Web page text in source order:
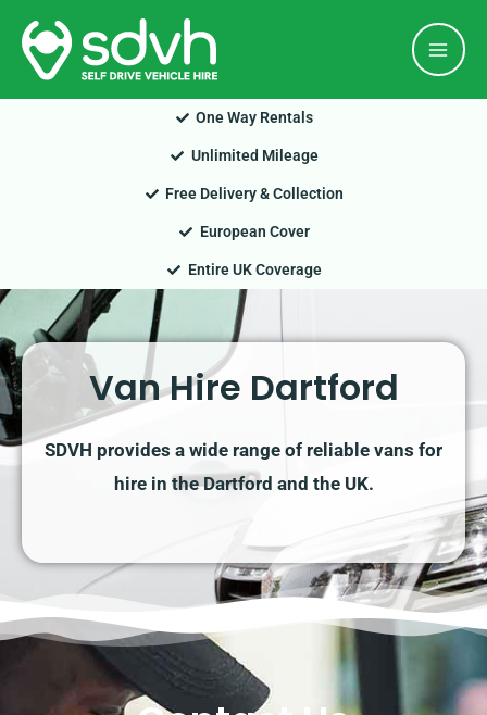
Skip
content
One Way Rentals
Unlimited Mileage
Free Delivery & Collection
European Cover
Entire UK Coverage
Van Hire Dartford
SDVH provides a wide range of reliable vans for
hire in the Dartford and the UK.